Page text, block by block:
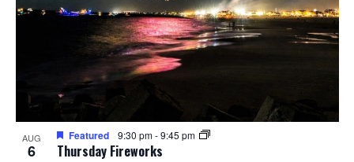
AUG
6 Thursday Fireworks
Featured 9:30 pm-9:45 pm